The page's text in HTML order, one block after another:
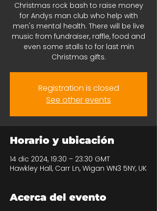
Christmas rock bash to raise money
for Andys man club who help with
men's mental health. There will be live
music from fundraiser, raffle, food and
even some stalls to for last min
Christmas gifts.
Registration is closed
See other events
Horario y ubicación
14 dic 2024, 19:30 – 23:30 GMT
Hawkley Hall, Carr Ln, Wigan WN3 5NY, UK
Acerca del evento